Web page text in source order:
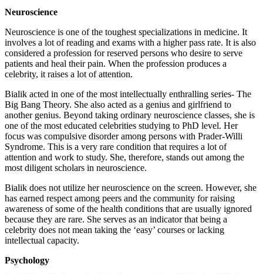
Neuroscience
Neuroscience is one of the toughest specializations in medicine. It
involves a lot of reading and exams with a higher pass rate. It is also
considered a profession for reserved persons who desire to serve
patients and heal their pain. When the profession produces a
celebrity, it raises a lot of attention.
Bialik acted in one of the most intellectually enthralling series- The
Big Bang Theory. She also acted as a genius and girlfriend to
another genius. Beyond taking ordinary neuroscience classes, she is
one of the most educated celebrities studying to PhD level. Her
focus was compulsive disorder among persons with Prader-Willi
Syndrome. This is a very rare condition that requires a lot of
attention and work to study. She, therefore, stands out among the
most diligent scholars in neuroscience.
Bialik does not utilize her neuroscience on the screen. However, she
has earned respect among peers and the community for raising
awareness of some of the health conditions that are usually ignored
because they are rare. She serves as an indicator that being a
celebrity does not mean taking the ‘easy’ courses or lacking
intellectual capacity.
Psychology